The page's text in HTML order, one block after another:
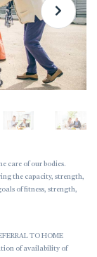
care of our bodies.
the capacity, strength,
of fitness, strength,
TO HOME
of availability of